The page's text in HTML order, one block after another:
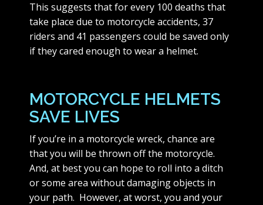
This suggests that for every 100 deaths that
take place due to motorcycle accidents, 37
riders and 41 passengers could be saved only
if they cared enough to wear a helmet.
MOTORCYCLE HELMETS
SAVE LIVES
If you’re in a motorcycle wreck, chance are
that you will be thrown off the motorcycle.
And, at best you can hope to roll into a ditch
or some area without damaging objects in
your path. However, at worst, you and your